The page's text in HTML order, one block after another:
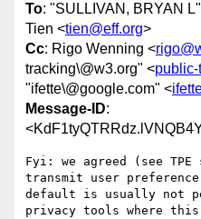
To: "SULLIVAN, BRYAN
Tien <tien@eff.org>
Cc: Rigo Wenning <
tracking\@w3.org" <
"ifette\@google.com" <
Message-ID:
Fyi: we agreed (see
transmit user
default is usually not
privacy tools where this